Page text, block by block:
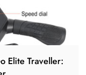
Elite Traveller: